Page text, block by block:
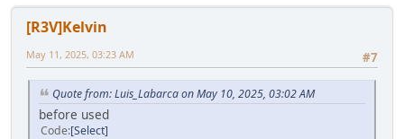
[R3V]Kelvin
#7
May 11, 2025, 03:23 AM
Quote from: Luis_Labarca on May 10, 2025, 03:02 AM
before used
Code Select